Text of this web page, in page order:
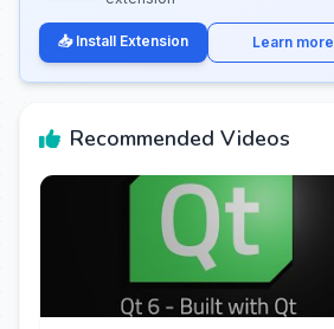
📥 Install Extension Learn more
Recommended Videos